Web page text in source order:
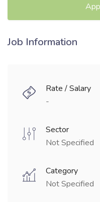
Job Information
Rate / Salary
-
Sector
Not Specified
Category
Not Specified